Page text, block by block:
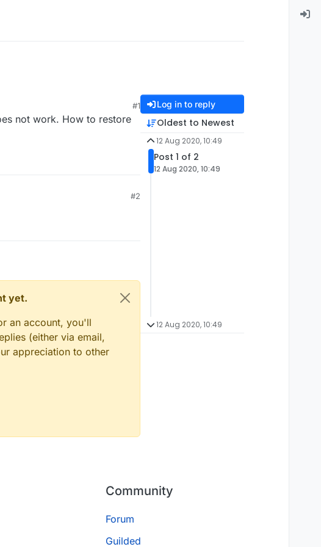
#1
not work. How to restore
#2
yet.
an account, you'll
(either via email,
appreciation to other
Log in to reply
Oldest to Newest
12 Aug 2020, 10:49
Post 1 of 2
12 Aug 2020, 10:49
12 Aug 2020, 10:49
Community
Forum
Guilded